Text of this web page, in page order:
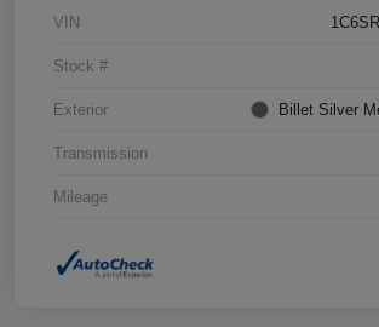
VIN
Stock #
Exterior Billet Silver
Transmission
Mileage